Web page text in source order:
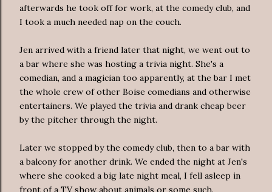
afterwards he took off for work, at the comedy club, and
I took a much needed nap on the couch.
Jen arrived with a friend later that night, we went out to
a bar where she was hosting a trivia night. She's a
comedian, and a magician too apparently, at the bar I met
the whole crew of other Boise comedians and otherwise
entertainers. We played the trivia and drank cheap beer
by the pitcher through the night.
Later we stopped by the comedy club, then to a bar with
a balcony for another drink. We ended the night at Jen's
where she cooked a big late night meal, I fell asleep in
front of a TV show about animals or some such.